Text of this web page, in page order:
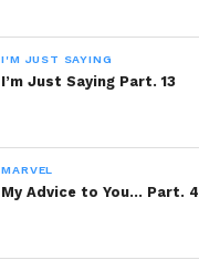
I'M JUST SAYING
I’m Just Saying Part. 13
MARVEL
My Advice to You… Part. 4